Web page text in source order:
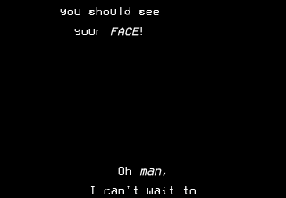
you should see
your
FACE!
Oh man,
I can't wait to